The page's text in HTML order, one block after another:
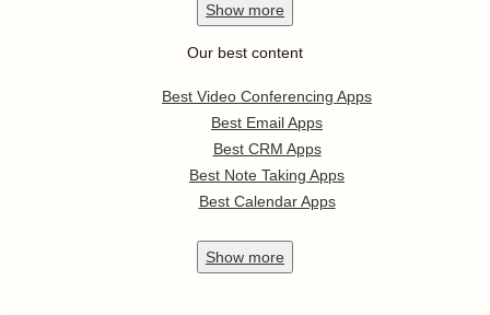
Show more
Our best content
Best Video Conferencing Apps
Best Email Apps
Best CRM Apps
Best Note Taking Apps
Best Calendar Apps
Show more